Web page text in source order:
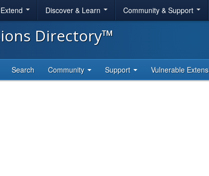
Discover & Learn Community & Support
Directory™
Search Community Support Vulnerable